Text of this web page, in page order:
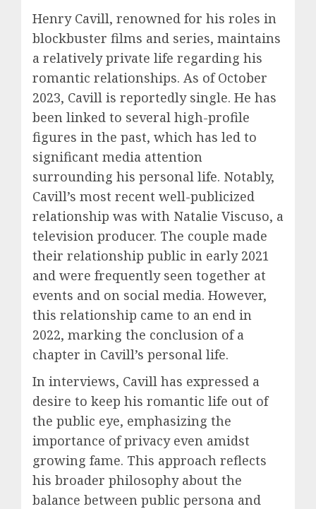
Henry Cavill, renowned for his roles in
blockbuster films and series, maintains
a relatively private life regarding his
romantic relationships. As of October
2023, Cavill is reportedly single. He has
been linked to several high-profile
figures in the past, which has led to
significant media attention
surrounding his personal life. Notably,
Cavill’s most recent well-publicized
relationship was with Natalie Viscuso, a
television producer. The couple made
their relationship public in early 2021
and were frequently seen together at
events and on social media. However,
this relationship came to an end in
2022, marking the conclusion of a
chapter in Cavill’s personal life.
In interviews, Cavill has expressed a
desire to keep his romantic life out of
the public eye, emphasizing the
importance of privacy even amidst
growing fame. This approach reflects
his broader philosophy about the
balance between public persona and